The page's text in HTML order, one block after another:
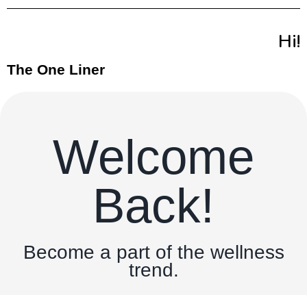
Hi!
The One Liner
Welcome
Back!
Become a part of the wellness
trend.